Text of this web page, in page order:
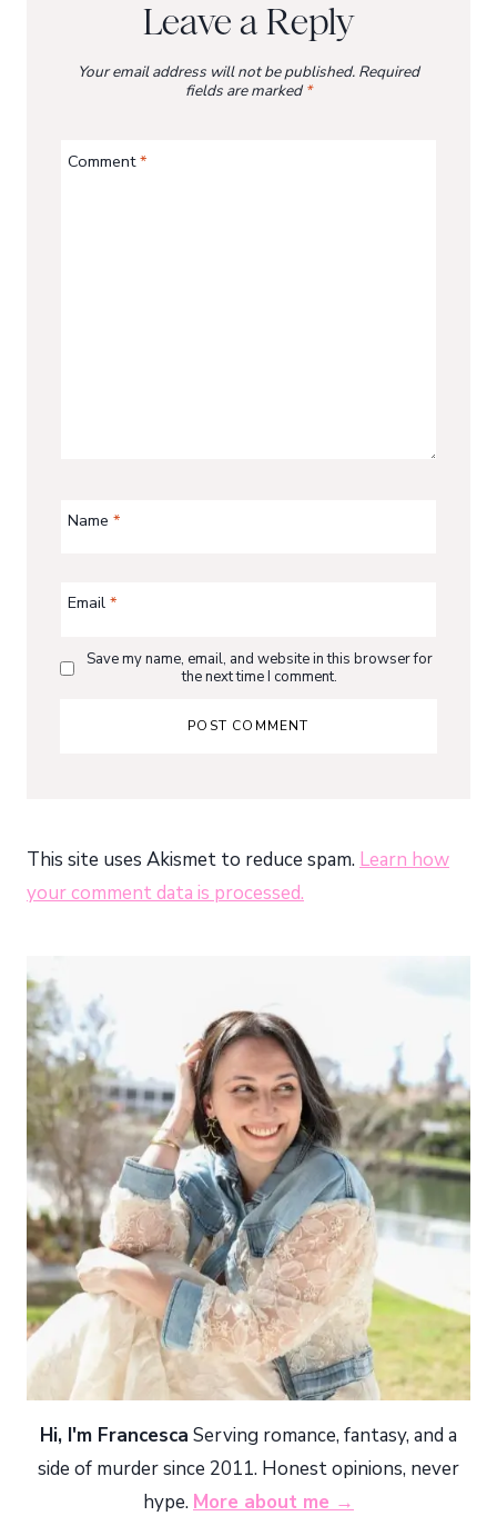
Leave a Reply
Your email address will not be published. Required
fields are marked*
Comment*
Name*
Email*
Save my name, email, and website in this browser for
the next time I comment.
This site uses Akismet to reduce spam. Learn how
your comment data is processed.
Hi, I'm Francesca Serving romance, fantasy, and a
side of murder since 2011. Honest opinions, never
hype. More about me →